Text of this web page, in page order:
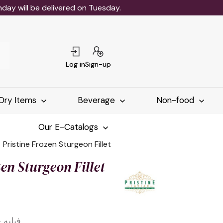
will be delivered on Tuesday.
Log inSign-up
Items Beverage Non-food
Our E-Catalogs
Pristine Frozen Sturgeon Fillet
Sturgeon Fillet